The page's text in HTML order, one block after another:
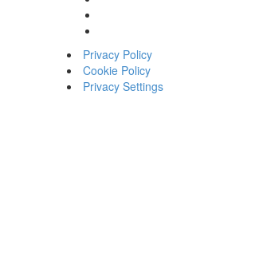
Privacy Policy
Cookie Policy
Privacy Settings